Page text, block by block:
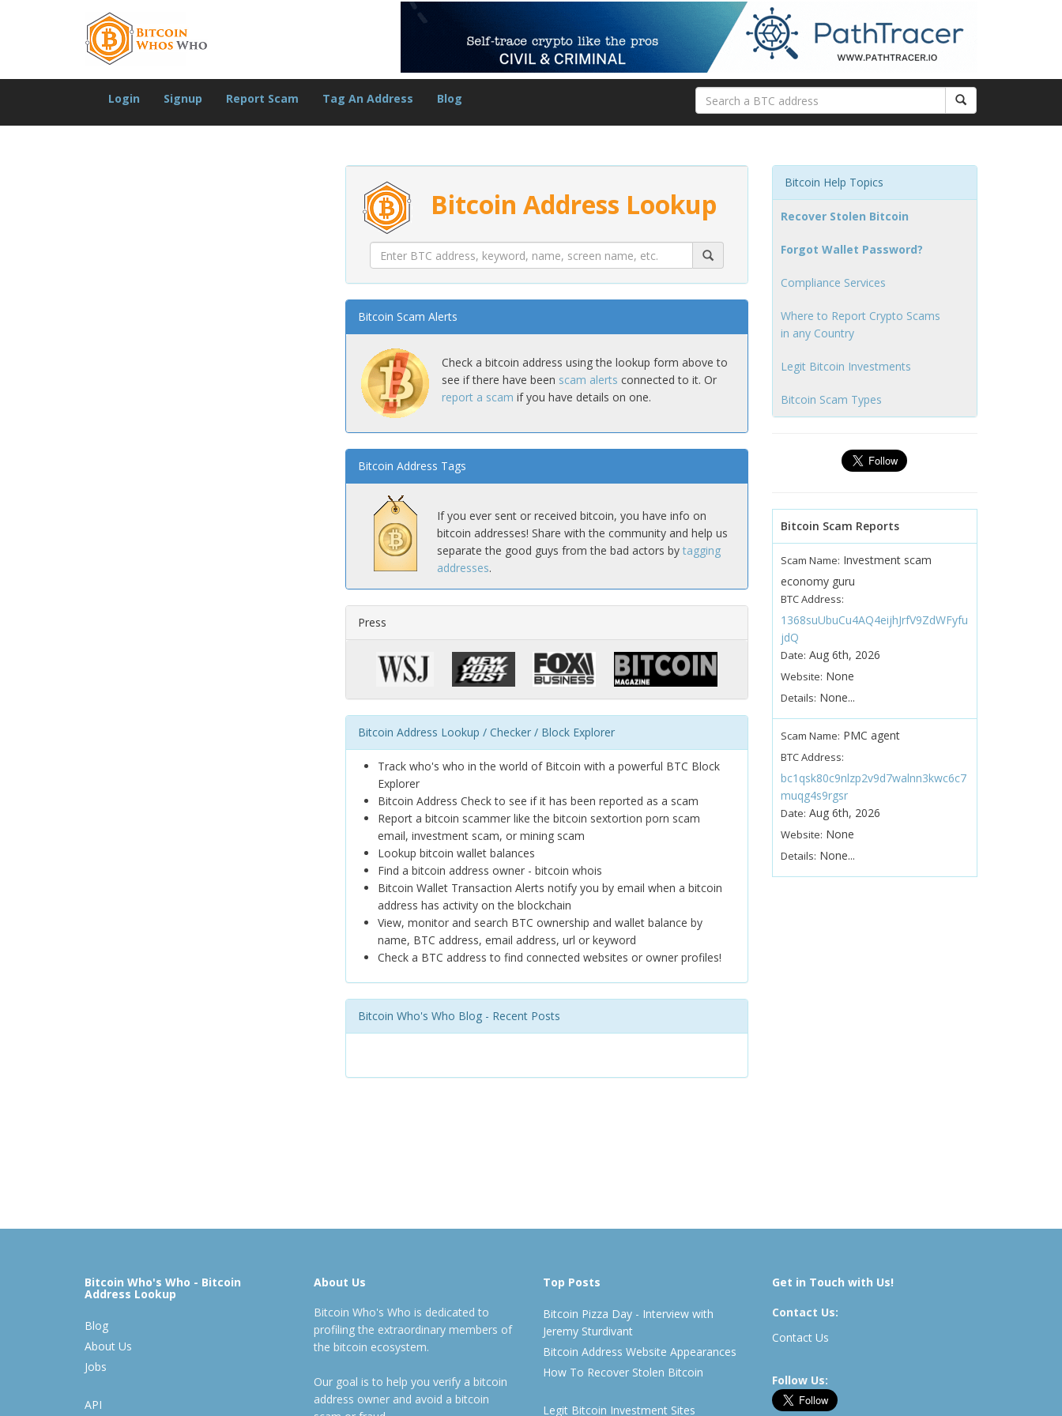
Login Signup Report Scam Tag An Address Blog
Bitcoin Address Lookup
Bitcoin Scam Alerts
Check a bitcoin address using the lookup form above to
see if there have been scam alerts connected to it. Or
report a scam if you have details on one.
Bitcoin Address Tags
If you ever sent or received bitcoin, you have info on
bitcoin addresses! Share with the community and help us
separate the good guys from the bad actors by tagging
addresses.
Press
Bitcoin Address Lookup / Checker / Block Explorer
Track who's who in the world of Bitcoin with a powerful BTC Block
Explorer
Bitcoin Address Check to see if it has been reported as a scam
Report a bitcoin scammer like the bitcoin sextortion porn scam
email, investment scam, or mining scam
Lookup bitcoin wallet balances
Find a bitcoin address owner - bitcoin whois
Bitcoin Wallet Transaction Alerts notify you by email when a bitcoin
address has activity on the blockchain
View, monitor and search BTC ownership and wallet balance by
name, BTC address, email address, url or keyword
Check a BTC address to find connected websites or owner profiles!
Bitcoin Who's Who Blog - Recent Posts
Bitcoin Help Topics
Recover Stolen Bitcoin
Forgot Wallet Password?
Compliance Services
Where to Report Crypto Scams
in any Country
Legit Bitcoin Investments
Bitcoin Scam Types
Bitcoin Scam Reports
Scam Name: Investment scam
economy guru
BTC Address:
1368suUbuCu4AQ4eijhJrfV9ZdWFyfu
jdQ
Date: Aug 6th, 2026
Website: None
Details: None...
Scam Name: PMC agent
BTC Address:
bc1qsk80c9nlzp2v9d7walnn3kwc6c7
muqg4s9rgsr
Date: Aug 6th, 2026
Website: None
Details: None...
Bitcoin Who's Who - Bitcoin
Address Lookup
Blog
About Us
Jobs
API
About Us
Bitcoin Who's Who is dedicated to
profiling the extraordinary members of
the bitcoin ecosystem.
Our goal is to help you verify a bitcoin
address owner and avoid a bitcoin
Top Posts
Bitcoin Pizza Day - Interview with
Jeremy Sturdivant
Bitcoin Address Website Appearances
How To Recover Stolen Bitcoin
Legit Bitcoin Investment Sites
Get in Touch with Us!
Contact Us:
Contact Us
Follow Us: